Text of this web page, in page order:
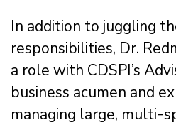
In addition to juggling
responsibilities, Dr.
a role with CDSPI’s
business acumen and
managing large, multi-